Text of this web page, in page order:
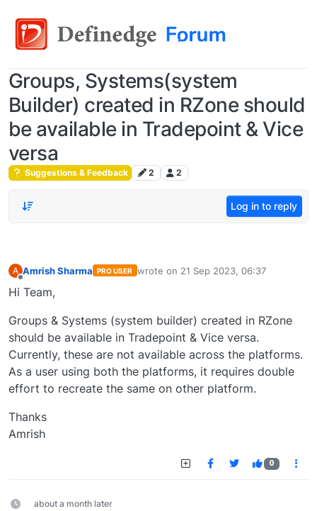
Groups, Systems(system
Builder) created in RZone should
be available in Tradepoint & Vice
versa
Suggestions & Feedback 2 2
Log in to reply
A Amrish Sharma PRO USER wrote on 21 Sep 2023, 06:37
last edited by
Hi Team,
Groups & Systems (system builder) created in RZone
should be available in Tradepoint & Vice versa.
Currently, these are not available across the platforms.
As a user using both the platforms, it requires double
effort to recreate the same on other platform.
Thanks
Amrish
0
about a month later